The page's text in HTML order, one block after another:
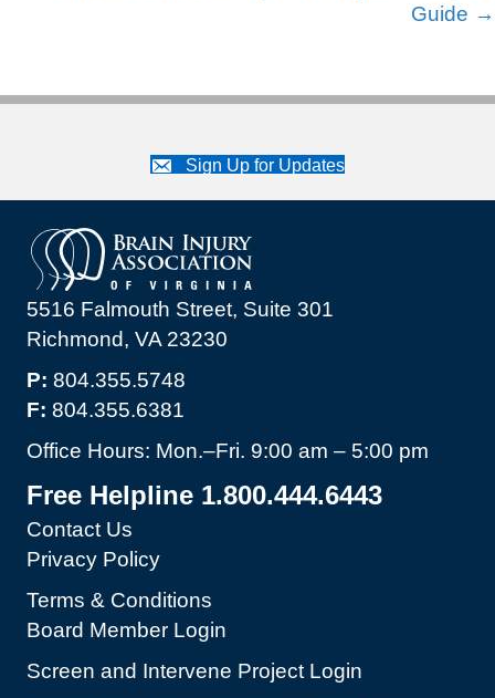
Guide →
Sign Up for Updates
5516 Falmouth Street, Suite 301
Richmond, VA 23230
P: 804.355.5748
F: 804.355.6381
Office Hours: Mon.–Fri. 9:00 am – 5:00 pm
Free Helpline 1.800.444.6443
Contact Us
Privacy Policy
Terms & Conditions
Board Member Login
Screen and Intervene Project Login